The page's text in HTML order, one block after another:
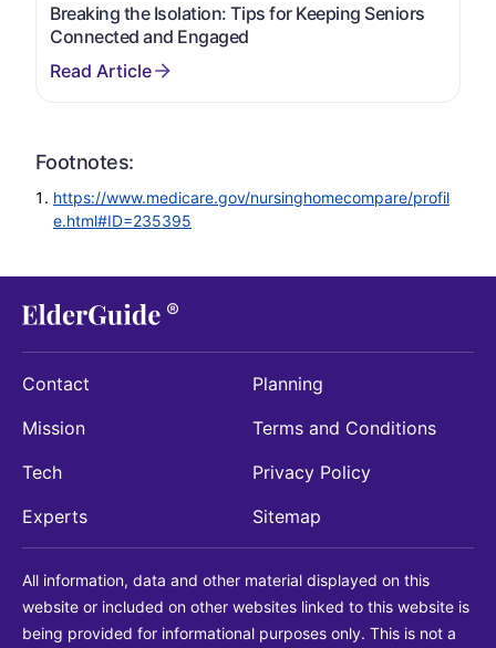
Breaking the Isolation: Tips for Keeping Seniors
Connected and Engaged
Footnotes:
https://www.medicare.gov/nursinghomecompare/profil
e.html#ID=235395
Contact
Mission
Tech
Experts
Planning
Terms and Conditions
Privacy Policy
Sitemap
All information, data and other material displayed on this
website or included on other websites linked to this website is
being provided for informational purposes only. This is not a